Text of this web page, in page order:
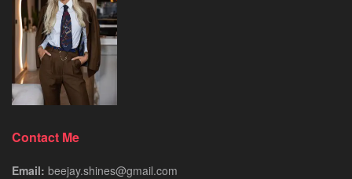
Contact Me
Email: beejay.shines@gmail.com